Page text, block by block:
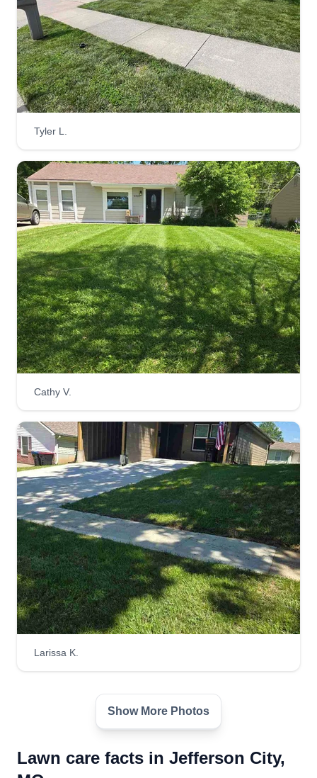
Tyler L.
Cathy V.
Larissa K.
Show More Photos
Lawn care facts in Jefferson City,